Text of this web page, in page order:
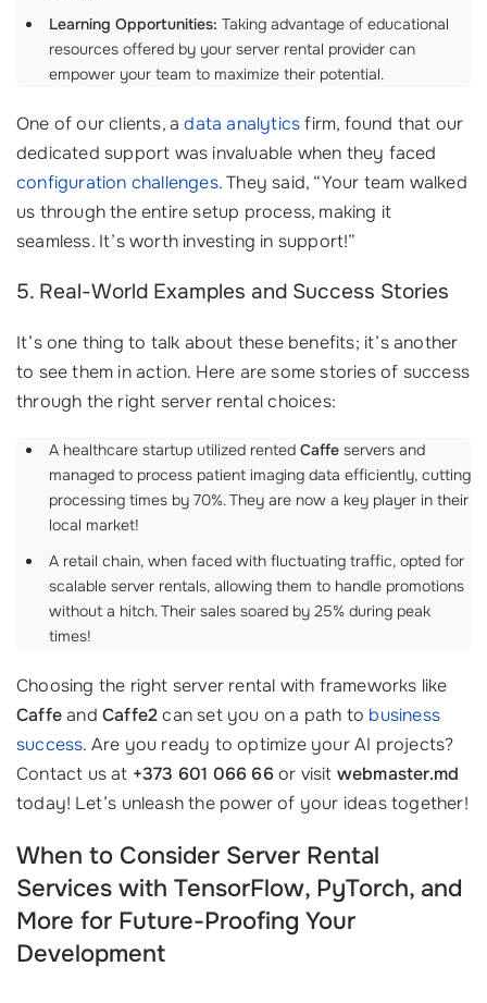
Learning Opportunities: Taking advantage of educational
resources offered by your server rental provider can
empower your team to maximize their potential.
One of our clients, adata analyticsfirm, found that our
dedicated support was invaluable when they faced
configuration challenges. They said, “Your team walked
us through the entire setup process, making it
seamless. It’s worth investing in support!”
5. Real-World Examples and Success Stories
It’s one thing to talk about these benefits; it’s another
to see them in action. Here are some stories of success
through the right server rental choices:
A healthcare startup utilized rented Caffe servers and
managed to process patient imaging data efficiently, cutting
processing times by 70%. They are now a key player in their
local market!
A retail chain, when faced with fluctuating traffic, opted for
scalable server rentals, allowing them to handle promotions
without a hitch. Their sales soared by 25% during peak
times!
Choosing the right server rental with frameworks like
Caffeand Caffe2can set you on a path to business
success. Are you ready to optimize your AI projects?
Contact us at +373 601 066 66or visit webmaster.md
today! Let’s unleash the power of your ideas together!
When to Consider Server Rental
Services with TensorFlow, PyTorch, and
More for Future-Proofing Your
Development